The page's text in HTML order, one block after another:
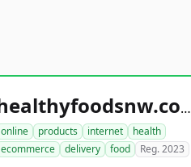
healthyfoodsnw.com
online products internet
health
ecommerce
delivery food Reg. 2023